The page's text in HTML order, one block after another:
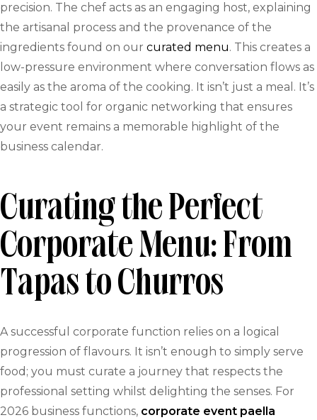
precision. The chef acts as an engaging host, explaining
the artisanal process and the provenance of the
ingredients found on our curated menu. This creates a
low-pressure environment where conversation flows as
easily as the aroma of the cooking. It isn’t just a meal. It’s
a strategic tool for organic networking that ensures
your event remains a memorable highlight of the
business calendar.
Curating the Perfect
Corporate Menu: From
Tapas to Churros
A successful corporate function relies on a logical
progression of flavours. It isn’t enough to simply serve
food; you must curate a journey that respects the
professional setting whilst delighting the senses. For
2026 business functions, corporate event paella